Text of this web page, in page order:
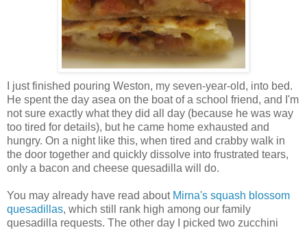
I just finished pouring Weston, my seven-year-old, into bed.
He spent the day asea on the boat of a school friend, and I'm
not sure exactly what they did all day (because he was way
too tired for details), but he came home exhausted and
hungry. On a night like this, when tired and crabby walk in
the door together and quickly dissolve into frustrated tears,
only a bacon and cheese quesadilla will do.
You may already have read about Mirna's squash blossom
quesadillas, which still rank high among our family
quesadilla requests. The other day I picked two zucchini